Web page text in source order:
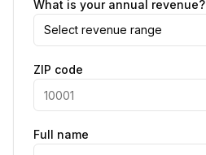
What is your annual revenue?
Select revenue range
ZIP code
Full name